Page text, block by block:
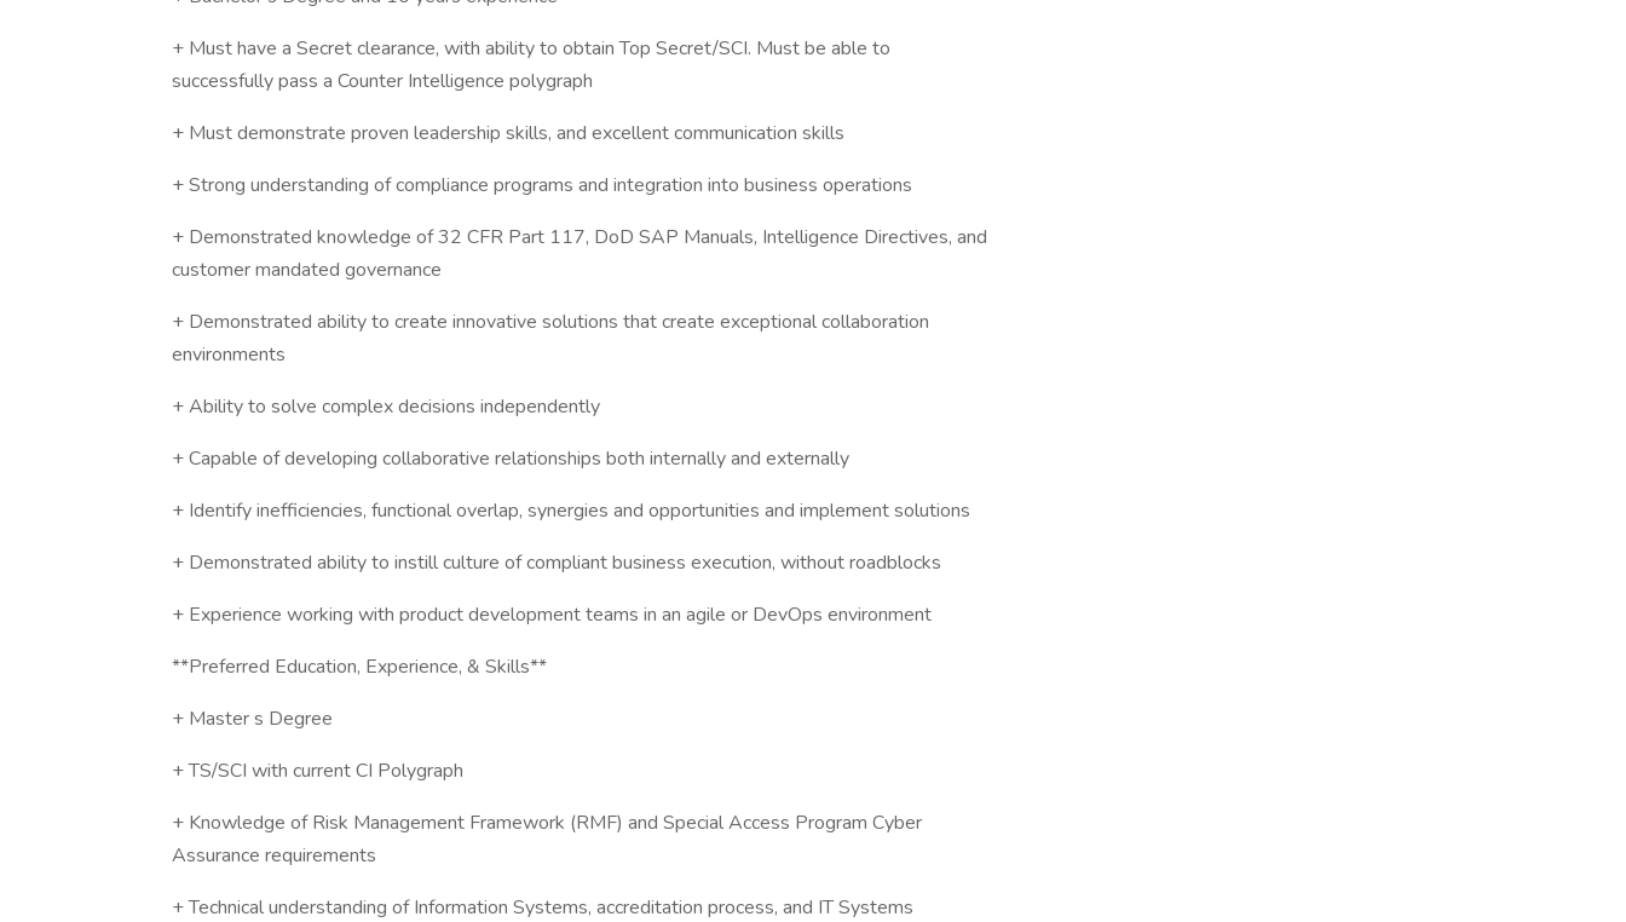
+ Must have a Secret clearance, with ability to obtain Top Secret/SCI. Must be able to
successfully pass a Counter Intelligence polygraph
+ Must demonstrate proven leadership skills, and excellent communication skills
+ Strong understanding of compliance programs and integration into business operations
+ Demonstrated knowledge of 32 CFR Part 117, DoD SAP Manuals, Intelligence Directives, and
customer mandated governance
+ Demonstrated ability to create innovative solutions that create exceptional collaboration
environments
+ Ability to solve complex decisions independently
+ Capable of developing collaborative relationships both internally and externally
+ Identify inefficiencies, functional overlap, synergies and opportunities and implement solutions
+ Demonstrated ability to instill culture of compliant business execution, without roadblocks
+ Experience working with product development teams in an agile or DevOps environment
**Preferred Education, Experience, & Skills**
+ Master s Degree
+ TS/SCI with current CI Polygraph
+ Knowledge of Risk Management Framework (RMF) and Special Access Program Cyber
Assurance requirements
+ Technical understanding of Information Systems, accreditation process, and IT Systems